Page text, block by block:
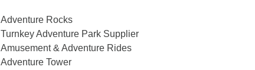
Adventure Rocks
Turnkey Adventure Park Supplier
Amusement & Adventure Rides
Adventure Tower